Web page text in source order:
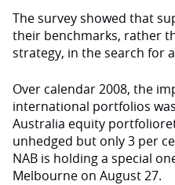
The survey showed that
their benchmarks, rather
strategy, in the search for
Over calendar 2008, the
international portfolios was
Australia equity
unhedged but only 3 per
NAB is holding a special
Melbourne on August 27.